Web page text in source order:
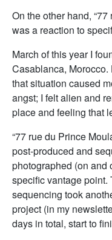
On the other hand,
was a reaction to
March of this year I
Casablanca, Morocco.
that situation caused
angst; I felt alien and
place and feeling that
“77 rue du Prince
post-produced and
photographed (on and
specific vantage point.
sequencing took
project (in my
days in total, start to